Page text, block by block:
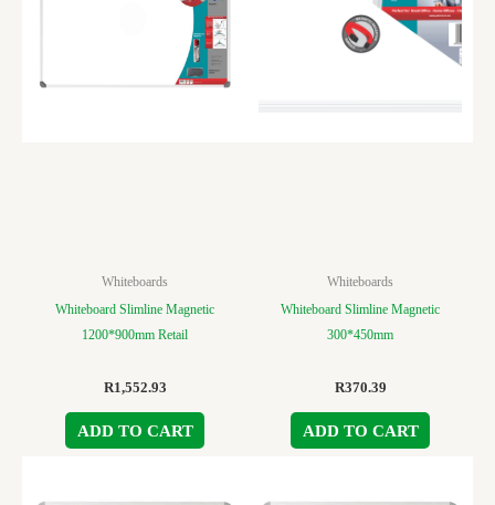
Whiteboards
Whiteboard Slimline Magnetic
1200*900mm Retail
R1,552.93
ADD TO CART
Whiteboards
Whiteboard Slimline Magnetic
300*450mm
R370.39
ADD TO CART